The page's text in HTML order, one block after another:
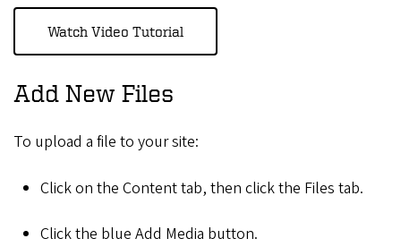
Watch Video Tutorial
Add New Files
To upload a file to your site:
Click on the Content tab, then click the Files tab.
Click the blue Add Media button.